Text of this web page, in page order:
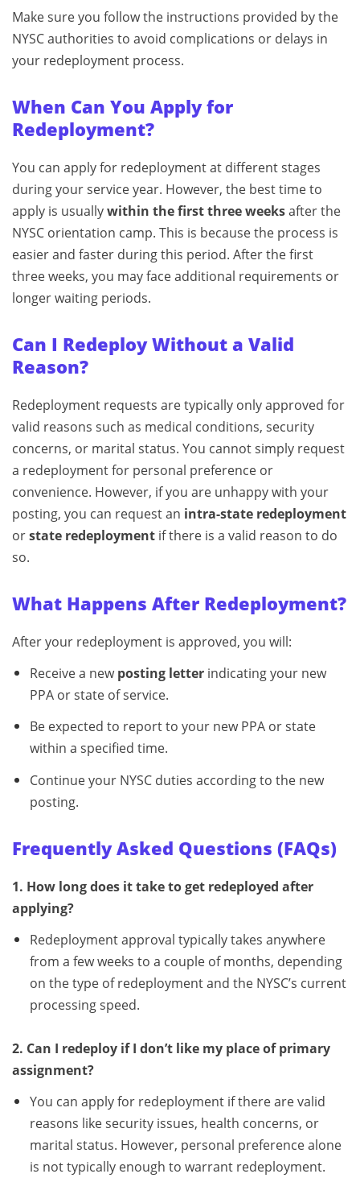
Make sure you follow the instructions provided by the
NYSC authorities to avoid complications or delays in
your redeployment process.
When Can You Apply for
Redeployment?
You can apply for redeployment at different stages
during your service year. However, the best time to
apply is usuallywithin the first three weeksafter the
NYSC orientation camp. This is because the process is
easier and faster during this period. After the first
three weeks, you may face additional requirements or
longer waiting periods.
Can I Redeploy Without a Valid
Reason?
Redeployment requests are typically only approved for
valid reasons such as medical conditions, security
concerns, or marital status. You cannot simply request
a redeployment for personal preference or
convenience. However, if you are unhappy with your
posting, you can request an intra-state redeployment
orstate redeployment if there is a valid reason to do
so.
What Happens After Redeployment?
After your redeployment is approved, you will:
Receive a newposting letterindicating your new
PPA or state of service.
Be expected to report to your new PPA or state
within a specified time.
Continue your NYSC duties according to the new
posting.
Frequently Asked Questions (FAQs)
1. How long does it take to get redeployed after
applying?
Redeployment approval typically takes anywhere
from a few weeks to a couple of months, depending
on the type of redeployment and the NYSC’s current
processing speed.
2. Can I redeploy if I don’t like my place of primary
assignment?
You can apply for redeployment if there are valid
reasons like security issues, health concerns, or
marital status. However, personal preference alone
is not typically enough to warrant redeployment.